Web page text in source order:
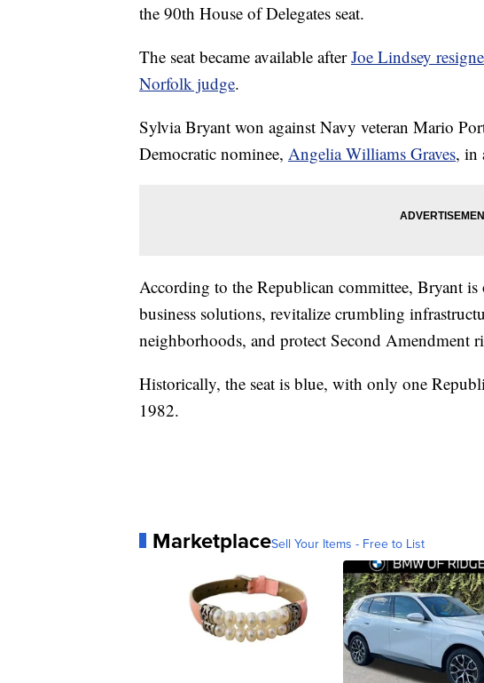
the 90th House of Delegates seat.
The seat became available afterJoe Lindsey
Norfolk judge.
Sylvia Bryant won against Navy veteran Mario
Democratic nominee, Angelia Williams Graves, in
According to the Republican committee, Bryant
business solutions, revitalize crumbling
neighborhoods, and protect Second Amendment
Historically, the seat is blue, with only one
1982.
MarketplaceSell Your Items - Free to List